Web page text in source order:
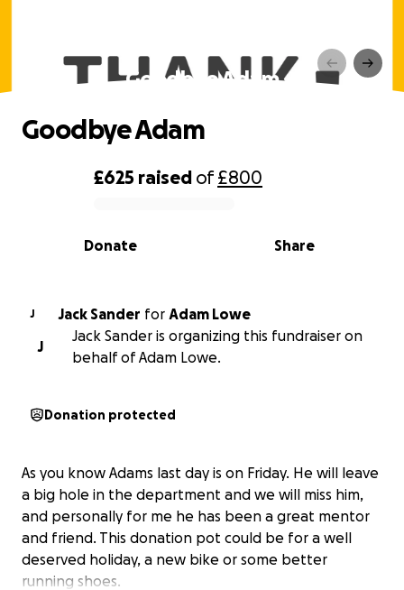
Goodbye Adam
0% complete
£625 raised of£800
Share
Donate
Goodbye Adam
J Jack Sander for Adam Lowe
J
Jack Sander is organizing this fundraiser on
behalf of Adam Lowe.
Donation protected
As you know Adams last day is on Friday. He will leave
a big hole in the department and we will miss him,
and personally for me he has been a great mentor
and friend. This donation pot could be for a well
deserved holiday, a new bike or some better
running shoes.